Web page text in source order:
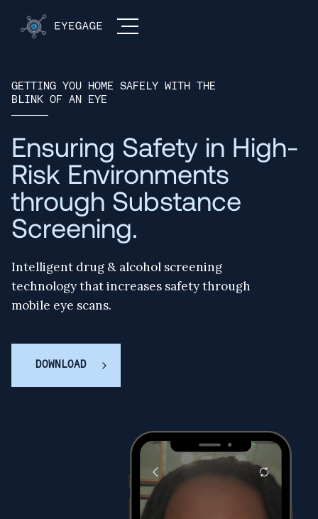
GETTING YOU HOME SAFELY WITH THE
BLINK OF AN EYE
Ensuring Safety in High-
Risk Environments
through Substance
Screening.
Intelligent drug & alcohol screening
technology that increases safety through
mobile eye scans.
DOWNLOAD